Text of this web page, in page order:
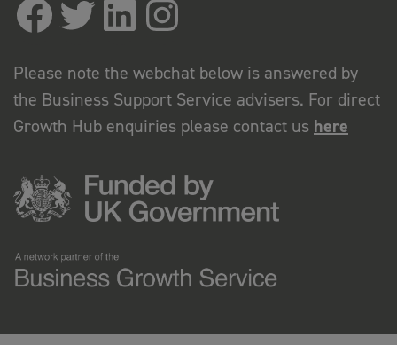
Please note the webchat below is answered by
the Business Support Service advisers. For direct
Growth Hub enquiries please contact us here